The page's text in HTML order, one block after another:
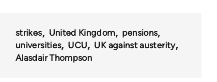
strikes United Kingdom
pensions
universities
UCU
UK against austerity
Alasdair Thompson